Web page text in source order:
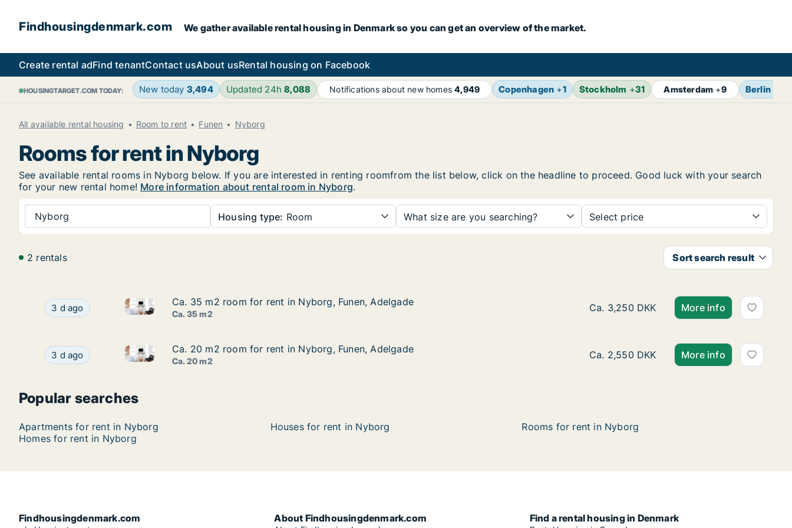
Findhousingdenmark.com We gather available rental housing in Denmark so you can get an overview of the market.
Create rental adFind tenantContact usAbout usRental housing on Facebook
HOUSINGTARGET.COM TODAY: New today 3,494 Updated 24h8,088 Notifications about new homes4,949 Copenhagen +1 Stockholm +31 Amsterdam +9 Berlin
All available rental housing Room to rent Funen Nyborg
Rooms for rent in Nyborg
See available rental rooms in Nyborg below. If you are interested in renting roomfrom the list below, click on the headline to proceed. Good luck with your search
for your new rental home! More information about rental room in Nyborg.
Nyborg Housing type: Room What size are you searching? Select price
2 rentals Sort search result
Ca. 35 m2 room for rent in Nyborg, Funen, Adelgade
3 d ago Ca. 35 m2 room for rent in Nyborg, Funen, Adelgade
Ca. 35 m2 room for rent in Nyborg, Funen, Adelgade
Ca. 35 m2 room for rent in Nyborg, Funen, Adelgade
Ca. 35 m2
Ca. 35 m2 room for rent in Nyborg, Funen,
Ca. 3,250 DKK More info
Ca. 20 m2 room for rent in Nyborg, Funen, Adelgade
3 d ago Ca. 20 m2 room for rent in Nyborg, Funen, Adelgade
Ca. 20 m2 room for rent in Nyborg, Funen, Adelgade
Ca. 20 m2 room for rent in Nyborg, Funen, Adelgade
Ca. 20 m2
Ca. 20 m2 room for rent in Nyborg, Funen,
Ca. 2,550 DKK More info
Popular searches
Apartments for rent in Nyborg Houses for rent in Nyborg
Rooms for rent in Nyborg
Homes for rent in Nyborg
Findhousingdenmark.com About Findhousingdenmark.com Find a rental housing in Denmark